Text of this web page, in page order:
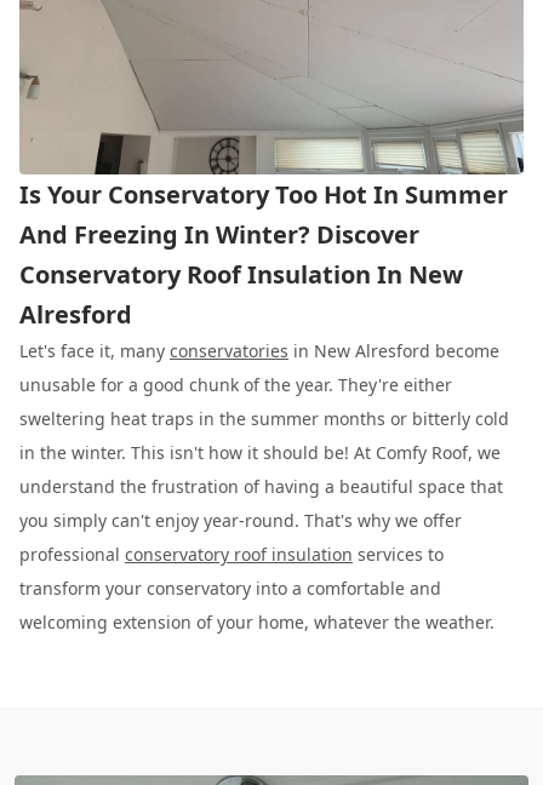
Is Your Conservatory Too Hot In Summer
And Freezing In Winter? Discover
Conservatory Roof Insulation In New
Alresford
Let's face it, many conservatories in New Alresford become
unusable for a good chunk of the year. They're either
sweltering heat traps in the summer months or bitterly cold
in the winter. This isn't how it should be! At Comfy Roof, we
understand the frustration of having a beautiful space that
you simply can't enjoy year-round. That's why we offer
professional conservatory roof insulation services to
transform your conservatory into a comfortable and
welcoming extension of your home, whatever the weather.